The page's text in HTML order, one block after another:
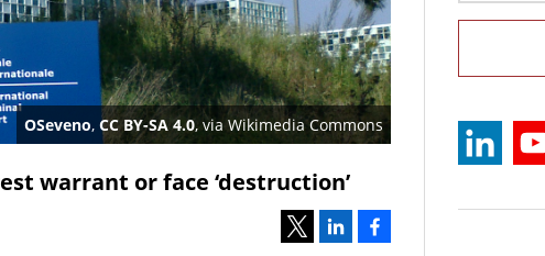
OSeveno, CC BY-SA 4.0, via Wikimedia Commons
warrant or face ‘destruction’